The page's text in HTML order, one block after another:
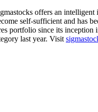
offers an intelligent
self-sufficient and has
portfolio since its inception
last year. Visit